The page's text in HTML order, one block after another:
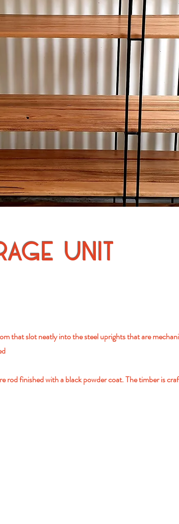
UNIT
that slot neatly into the steel uprights that are
rod finished with a black powder coat. The timber is